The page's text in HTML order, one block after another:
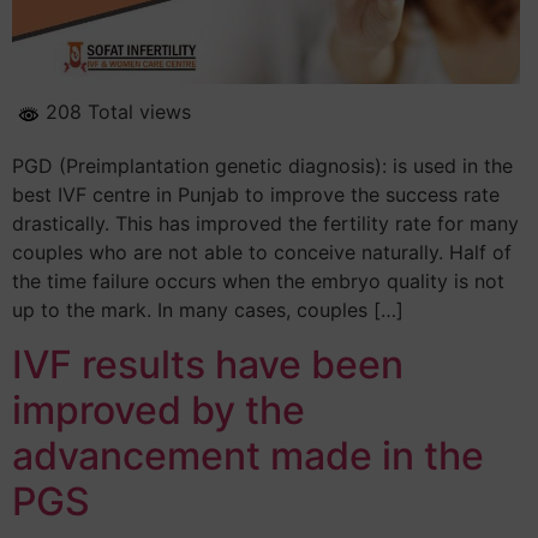
208 Total views
PGD (Preimplantation genetic diagnosis): is used in the
best IVF centre in Punjab to improve the success rate
drastically. This has improved the fertility rate for many
couples who are not able to conceive naturally. Half of
the time failure occurs when the embryo quality is not
up to the mark. In many cases, couples […]
IVF results have been
improved by the
advancement made in the
PGS